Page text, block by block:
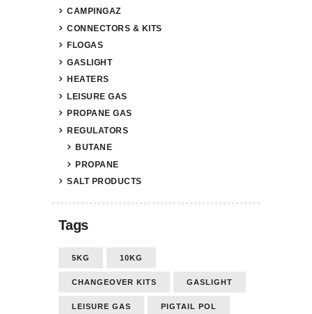
CAMPINGAZ
CONNECTORS & KITS
FLOGAS
GASLIGHT
HEATERS
LEISURE GAS
PROPANE GAS
REGULATORS
BUTANE
PROPANE
SALT PRODUCTS
Tags
5KG 10KG
CHANGEOVER KITS GASLIGHT
LEISURE GAS PIGTAIL POL